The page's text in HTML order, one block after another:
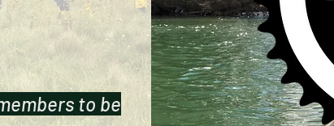
to be